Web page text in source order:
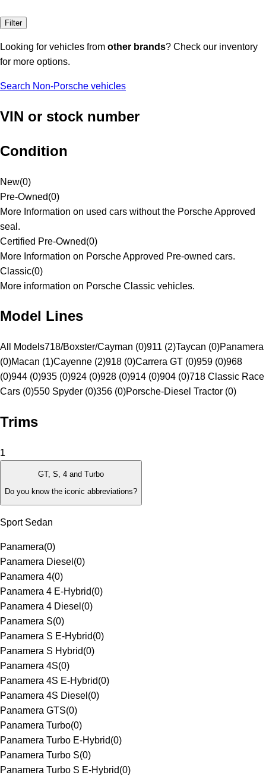
Filter
Looking for vehicles from other brands? Check our inventory
for more options.
Search Non-Porsche vehicles
VIN or stock number
Condition
New(0)
Pre-Owned(0)
More Information on used cars without the Porsche Approved
seal.
Certified Pre-Owned(0)
More Information on Porsche Approved Pre-owned cars.
Classic(0)
More information on Porsche Classic vehicles.
Model Lines
All Models718/Boxster/Cayman (0)911 (2)Taycan (0)Panamera
(0)Macan (1)Cayenne (2)918 (0)Carrera GT (0)959 (0)968
(0)944 (0)935 (0)924 (0)928 (0)914 (0)904 (0)718 Classic Race
Cars (0)550 Spyder (0)356 (0)Porsche-Diesel Tractor (0)
Trims
1
GT, S, 4 and Turbo
Do you know the iconic abbreviations?
Sport Sedan
Panamera(0)
Panamera Diesel (0)
Panamera 4(0)
Panamera 4 E-Hybrid(0)
Panamera 4 Diesel (0)
Panamera S(0)
Panamera S E-Hybrid(0)
Panamera S Hybrid(0)
Panamera 4S(0)
Panamera 4S E-Hybrid(0)
Panamera 4S Diesel (0)
Panamera GTS(0)
Panamera Turbo(0)
Panamera Turbo E-Hybrid(0)
Panamera Turbo S(0)
Panamera Turbo S E-Hybrid(0)